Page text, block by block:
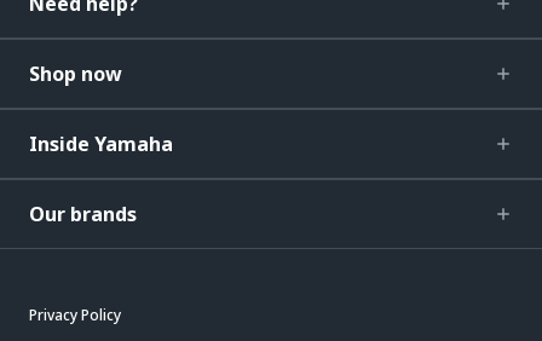
Shop now
Inside Yamaha
Our brands
Privacy Policy